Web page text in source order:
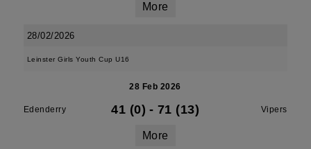
More
28/02/2026
Leinster Girls Youth Cup U16
28 Feb 2026
Edenderry 41 (0) - 71 (13) Vipers
More